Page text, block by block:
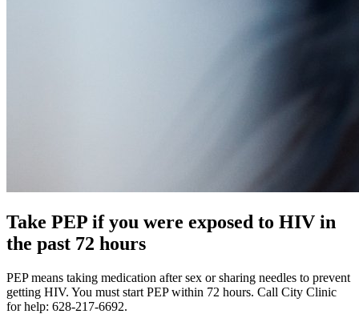
Take PEP if you were exposed to HIV in
the past 72 hours
PEP means taking medication after sex or sharing needles to prevent
getting HIV. You must start PEP within 72 hours. Call City Clinic
for help: 628-217-6692.